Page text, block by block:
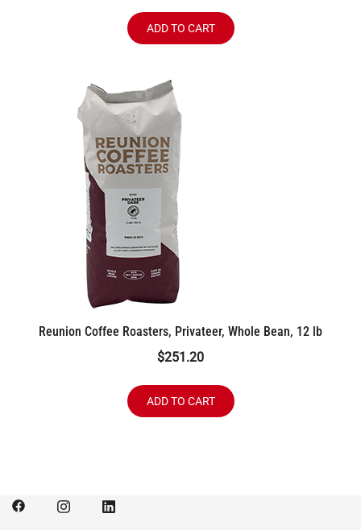
ADD TO CART
Reunion Coffee Roasters, Privateer, Whole Bean, 12 lb
$251.20
ADD TO CART